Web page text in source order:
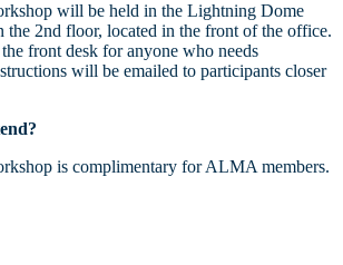
will be held in the Lightning Dome
the 2nd floor, located in the front of the office.
front desk for anyone who needs
will be emailed to participants closer
is complimentary for ALMA members.